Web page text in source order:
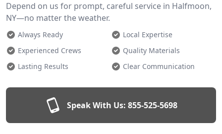
Depend on us for prompt, careful service in Halfmoon,
NY—no matter the weather.
Always Ready
Local Expertise
Experienced Crews
Quality Materials
Lasting Results
Clear Communication
Speak With Us: 855-525-5698